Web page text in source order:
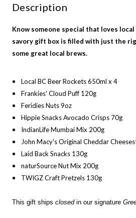
Description
Know someone special that loves
savory gift box is filled with just the
some great local brews.
Local BC Beer Rockets 650ml x 4
Frankies' Cloud Puff 120g
Feridies Nuts 9oz
Hippie Snacks Avocado Crisps 70g
IndianLife Mumbai Mix 200g
John Macy's Original Cheddar
Laid Back Snacks 130g
naturSource Nut Mix 200g
TWIGZ Craft Pretzels 130g
This gift ships closedin our signature